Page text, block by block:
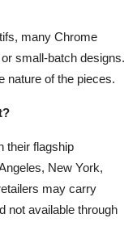
many Chrome
small-batch designs.
nature of the pieces.
their flagship
New York,
may carry
not available through